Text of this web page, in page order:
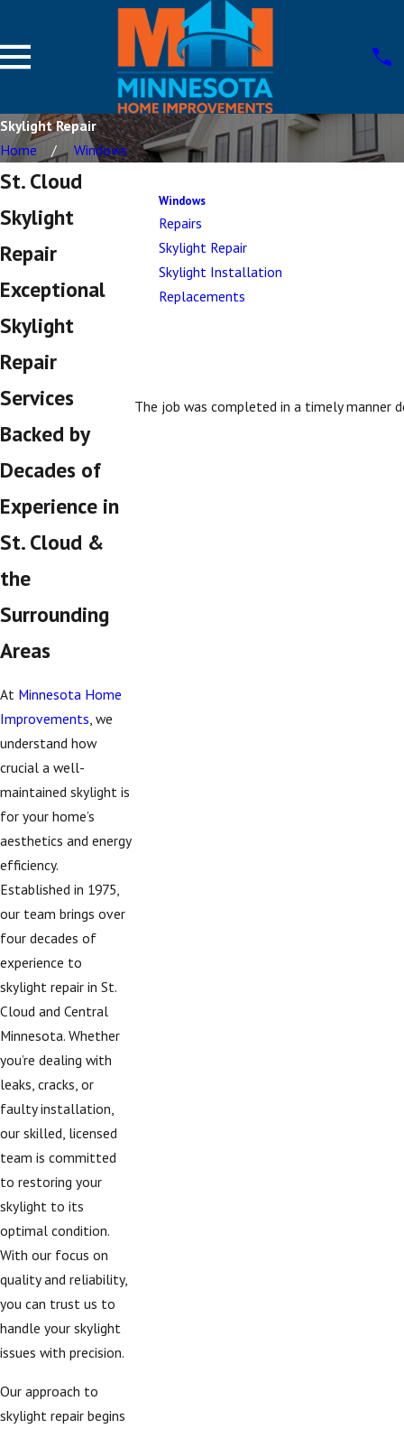
Skylight Repair
Home
Windows
St. Cloud
Skylight
Repair
Exceptional
Skylight
Repair
Services
Backed by
Decades of
Experience in
St. Cloud &
the
Surrounding
Areas
At Minnesota Home
Improvements , we
understand how
crucial a well-
maintained skylight is
for your home’s
aesthetics and energy
efficiency.
Established in 1975,
our team brings over
four decades of
experience to
skylight repair in St.
Cloud and Central
Minnesota. Whether
you’re dealing with
leaks, cracks, or
faulty installation,
our skilled, licensed
team is committed
to restoring your
skylight to its
optimal condition.
With our focus on
quality and reliability,
you can trust us to
handle your skylight
issues with precision.
Our approach to
skylight repair begins
Windows
Repairs
Skylight Repair
Skylight Installation
Replacements
The job was completed in a timely manner